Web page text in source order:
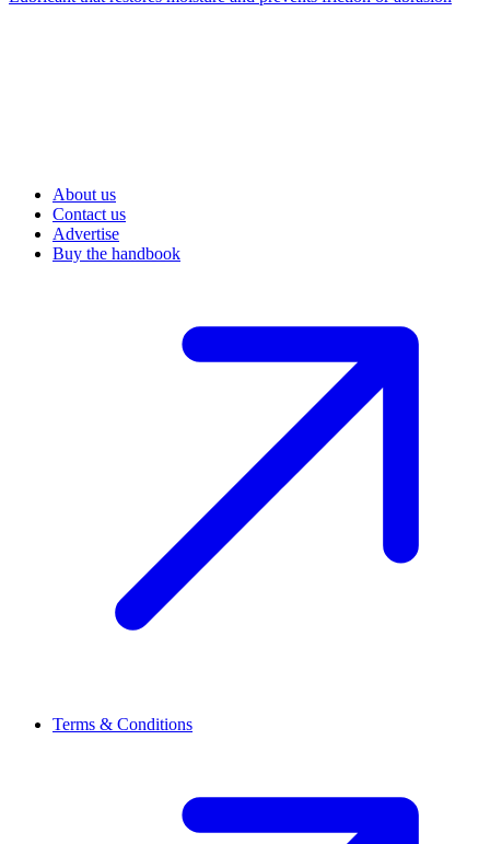
About us
Contact us
Advertise
Buy the handbook
Terms & Conditions